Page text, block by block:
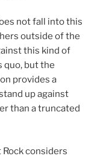
not fall into this
outside of the
this kind of
quo, but the
provides a
up against
than a truncated
considers